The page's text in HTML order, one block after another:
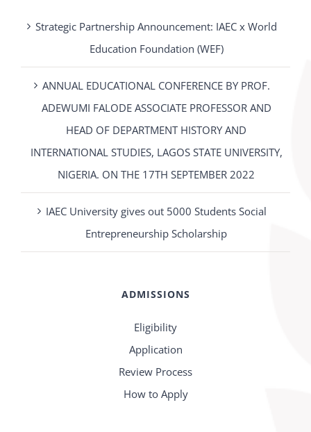
Strategic Partnership Announcement: IAEC x World
Education Foundation (WEF)
ANNUAL EDUCATIONAL CONFERENCE BY PROF.
ADEWUMI FALODE ASSOCIATE PROFESSOR AND
HEAD OF DEPARTMENT HISTORY AND
INTERNATIONAL STUDIES, LAGOS STATE UNIVERSITY,
NIGERIA. ON THE 17TH SEPTEMBER 2022
IAEC University gives out 5000 Students Social
Entrepreneurship Scholarship
ADMISSIONS
Eligibility
Application
Review Process
How to Apply